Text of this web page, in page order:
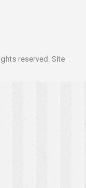
reserved. Site